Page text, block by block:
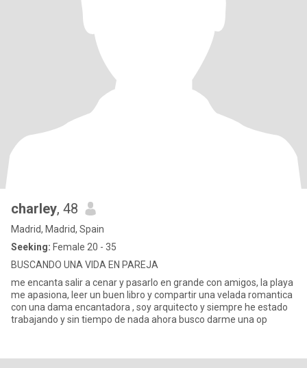
charley, 48
Madrid, Madrid, Spain
Seeking: Female 20 - 35
BUSCANDO UNA VIDA EN PAREJA
me encanta salir a cenar y pasarlo en grande con amigos, la playa
me apasiona, leer un buen libro y compartir una velada romantica
con una dama encantadora , soy arquitecto y siempre he estado
trabajando y sin tiempo de nada ahora busco darme una op